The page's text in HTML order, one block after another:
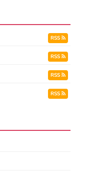
RSS
RSS
RSS
RSS